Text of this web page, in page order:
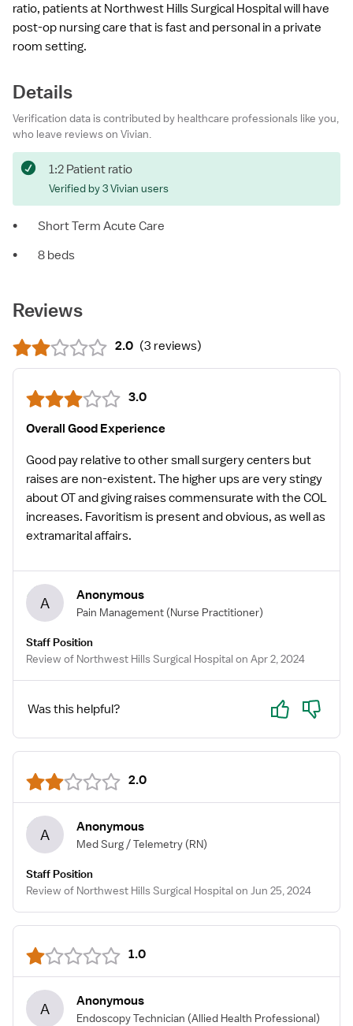
ratio, patients at Northwest Hills Surgical Hospital will have
post-op nursing care that is fast and personal in a private
room setting.
Details
Verification data is contributed by healthcare professionals like you,
who leave reviews on Vivian.
1:2 Patient ratio
Verified by 3 Vivian users
•
Short Term Acute Care
•
8 beds
Reviews
2.0 (3 reviews)
3.0
Overall Good Experience
Good pay relative to other small surgery centers but
raises are non-existent. The higher ups are very stingy
about OT and giving raises commensurate with the COL
increases. Favoritism is present and obvious, as well as
extramarital affairs.
A Anonymous
Pain Management (Nurse Practitioner)
Staff Position
Review of Northwest Hills Surgical Hospital on Apr 2, 2024
Was this helpful? Yes No
2.0
A Anonymous
Med Surg / Telemetry (RN)
Staff Position
Review of Northwest Hills Surgical Hospital on Jun 25, 2024
1.0
A Anonymous
Endoscopy Technician (Allied Health Professional)